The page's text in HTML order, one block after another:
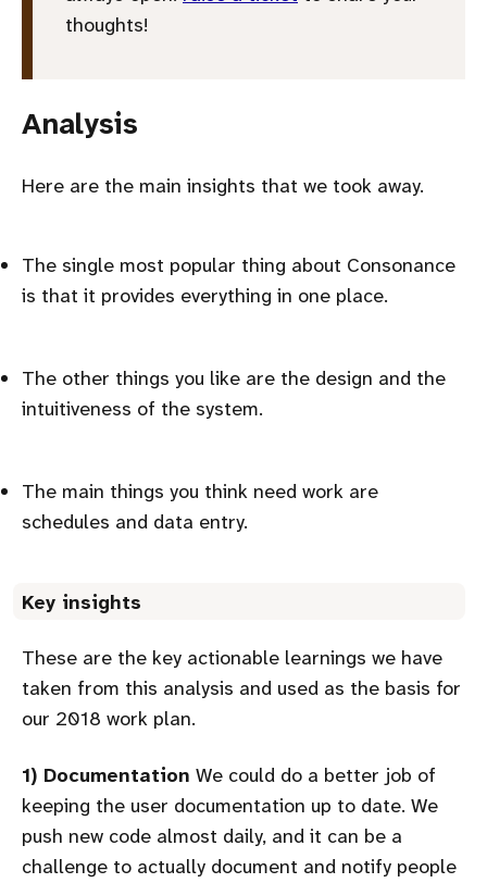
thoughts!
Analysis
Here are the main insights that we took away.
The single most popular thing about Consonance
is that it provides everything in one place.
The other things you like are the design and the
intuitiveness of the system.
The main things you think need work are
schedules and data entry.
Key insights
These are the key actionable learnings we have
taken from this analysis and used as the basis for
our 2018 work plan.
1) Documentation We could do a better job of
keeping the user documentation up to date. We
push new code almost daily, and it can be a
challenge to actually document and notify people